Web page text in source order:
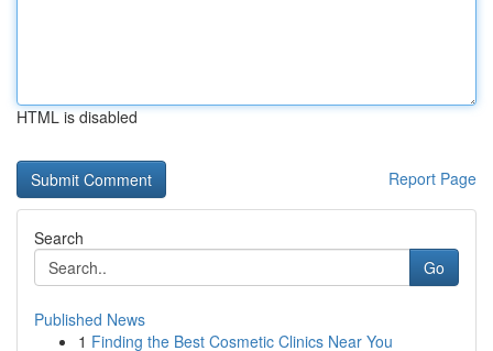
HTML is disabled
Report Page
Search
Go
Published News
1 Finding the Best Cosmetic Clinics Near You